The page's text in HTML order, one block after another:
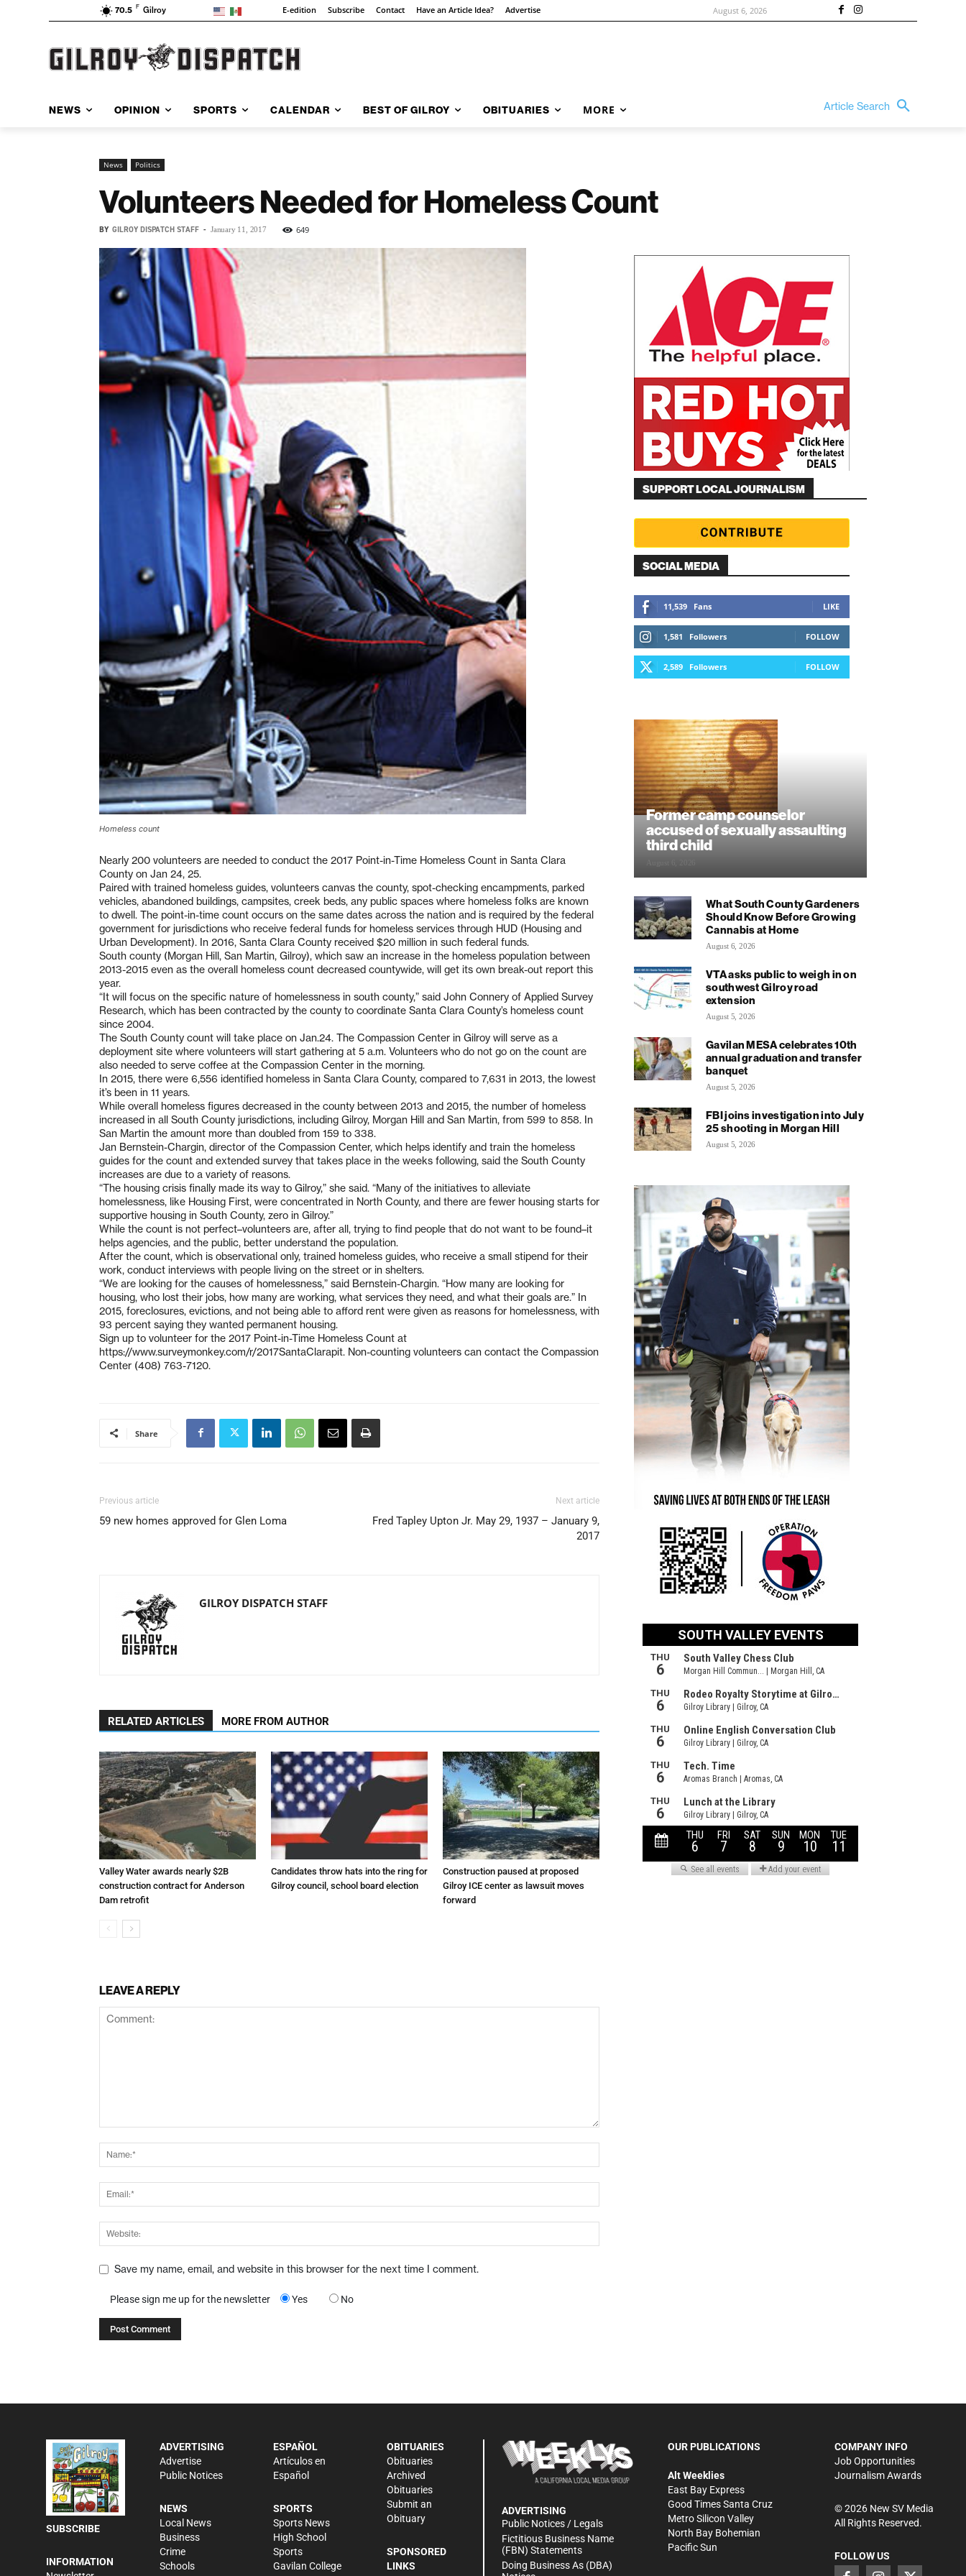
70.5 F Gilroy E-edition Subscribe Contact Have an Article Idea? Advertise August 6, 2026
NEWS OPINION SPORTS CALENDAR BEST OF GILROY OBITUARIES MORE Article Search
News Politics
Volunteers Needed for Homeless Count
BY GILROY DISPATCH STAFF - January 11, 2017 649
Homeless count
Nearly 200 volunteers are needed to conduct the 2017 Point-in-Time Homeless Count in Santa Clara
County on Jan 24, 25.
Paired with trained homeless guides, volunteers canvas the county, spot-checking encampments, parked
vehicles, abandoned buildings, campsites, creek beds, any public spaces where homeless folks are known
to dwell. The point-in-time count occurs on the same dates across the nation and is required by the federal
government for jurisdictions who receive federal funds for homeless services through HUD (Housing and
Urban Development). In 2016, Santa Clara County received $20 million in such federal funds.
South county (Morgan Hill, San Martin, Gilroy), which saw an increase in the homeless population between
2013-2015 even as the overall homeless count decreased countywide, will get its own break-out report this
year.
“It will focus on the specific nature of homelessness in south county,” said John Connery of Applied Survey
Research, which has been contracted by the county to coordinate Santa Clara County’s homeless count
since 2004.
The South County count will take place on Jan.24. The Compassion Center in Gilroy will serve as a
deployment site where volunteers will start gathering at 5 a.m. Volunteers who do not go on the count are
also needed to serve coffee at the Compassion Center in the morning.
In 2015, there were 6,556 identified homeless in Santa Clara County, compared to 7,631 in 2013, the lowest
it’s been in 11 years.
While overall homeless figures decreased in the county between 2013 and 2015, the number of homeless
increased in all South County jurisdictions, including Gilroy, Morgan Hill and San Martin, from 599 to 858. In
San Martin the amount more than doubled from 159 to 338.
Jan Bernstein-Chargin, director of the Compassion Center, which helps identify and train the homeless
guides for the count and extended survey that takes place in the weeks following, said the South County
increases are due to a variety of reasons.
“The housing crisis finally made its way to Gilroy,” she said. “Many of the initiatives to alleviate
homelessness, like Housing First, were concentrated in North County, and there are fewer housing starts for
supportive housing in South County, zero in Gilroy.”
While the count is not perfect–volunteers are, after all, trying to find people that do not want to be found–it
helps agencies, and the public, better understand the population.
After the count, which is observational only, trained homeless guides, who receive a small stipend for their
work, conduct interviews with people living on the street or in shelters.
“We are looking for the causes of homelessness,” said Bernstein-Chargin. “How many are looking for
housing, who lost their jobs, how many are working, what services they need, and what their goals are.” In
2015, foreclosures, evictions, and not being able to afford rent were given as reasons for homelessness, with
93 percent saying they wanted permanent housing.
Sign up to volunteer for the 2017 Point-in-Time Homeless Count at
https://www.surveymonkey.com/r/2017SantaClarapit. Non-counting volunteers can contact the Compassion
Center (408) 763-7120.
Share
Previous article
59 new homes approved for Glen Loma
Next article
Fred Tapley Upton Jr. May 29, 1937 – January 9,
2017
GILROY DISPATCH STAFF
RELATED ARTICLES MORE FROM AUTHOR
Valley Water awards nearly $2B
construction contract for Anderson
Dam retrofit
Candidates throw hats into the ring for
Gilroy council, school board election
Construction paused at proposed
Gilroy ICE center as lawsuit moves
forward
LEAVE A REPLY
Save my name, email, and website in this browser for the next time I comment.
Please sign me up for the newsletter Yes No
SUPPORT LOCAL JOURNALISM
SOCIAL MEDIA
11,539 Fans LIKE
1,581 Followers FOLLOW
2,589 Followers FOLLOW
Former camp counselor
accused of sexually assaulting
third child
What South County Gardeners
Should Know Before Growing
Cannabis at Home
August 6, 2026
VTA asks public to weigh in on
southwest Gilroy road
extension
August 5, 2026
Gavilan MESA celebrates 10th
annual graduation and transfer
banquet
August 5, 2026
FBI joins investigation into July
25 shooting in Morgan Hill
August 5, 2026
SUBSCRIBE
INFORMATION
ADVERTISING
Advertise
Public Notices
NEWS
Local News
Business
Crime
Schools
ESPAÑOL
Artículos en
Español
SPORTS
Sports News
High School
Sports
Gavilan College
OBITUARIES
Obituaries
Archived
Obituaries
Submit an
Obituary
SPONSORED
LINKS
ADVERTISING
Public Notices / Legals
Fictitious Business Name
(FBN) Statements
Doing Business As (DBA)
OUR PUBLICATIONS
Alt Weeklies
East Bay Express
Good Times Santa Cruz
Metro Silicon Valley
North Bay Bohemian
Pacific Sun
COMPANY INFO
Job Opportunities
Journalism Awards
©2026New SV Media
All Rights Reserved.
FOLLOW US